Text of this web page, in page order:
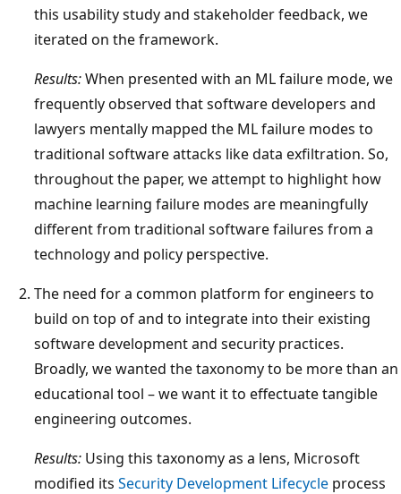
this usability study and stakeholder feedback, we
iterated on the framework.
Results:When presented with an ML failure mode, we
frequently observed that software developers and
lawyers mentally mapped the ML failure modes to
traditional software attacks like data exfiltration. So,
throughout the paper, we attempt to highlight how
machine learning failure modes are meaningfully
different from traditional software failures from a
technology and policy perspective.
The need for a common platform for engineers to
build on top of and to integrate into their existing
software development and security practices.
Broadly, we wanted the taxonomy to be more than an
educational tool – we want it to effectuate tangible
engineering outcomes.
Results: Using this taxonomy as a lens, Microsoft
modified its Security Development Lifecycle process